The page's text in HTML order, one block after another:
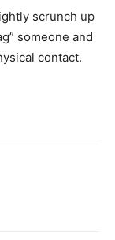
scrunch up
someone and
contact.